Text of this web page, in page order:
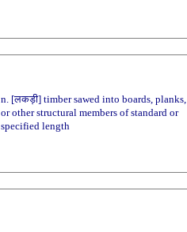
n. [लकड़ी] timber sawed into boards, planks,
or other structural members of standard or
specified length